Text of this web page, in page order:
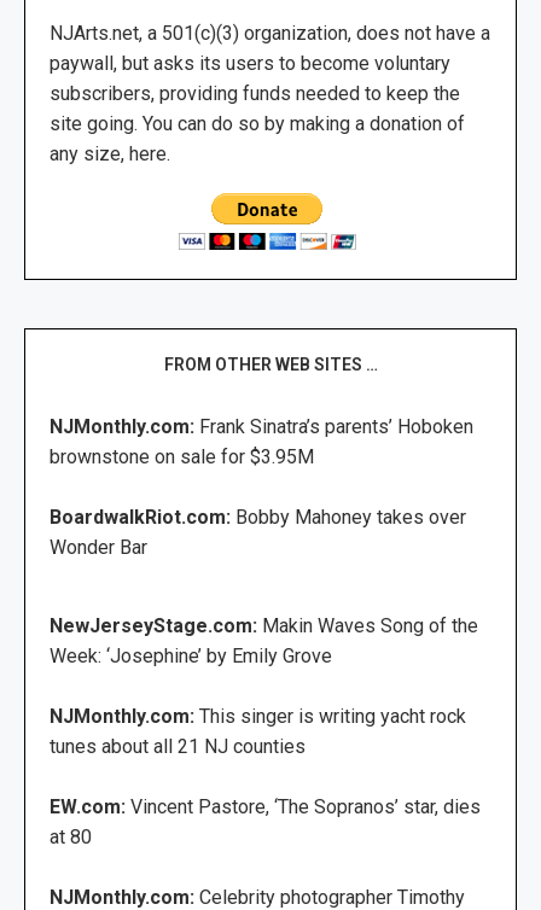
NJArts.net, a 501(c)(3) organization, does not have a
paywall, but asks its users to become voluntary
subscribers, providing funds needed to keep the
site going. You can do so by making a donation of
any size, here.
FROM OTHER WEB SITES …
NJMonthly.com: Frank Sinatra’s parents’ Hoboken
brownstone on sale for $3.95M
BoardwalkRiot.com: Bobby Mahoney takes over
Wonder Bar
NewJerseyStage.com: Makin Waves Song of the
Week: ‘Josephine’ by Emily Grove
NJMonthly.com: This singer is writing yacht rock
tunes about all 21 NJ counties
EW.com: Vincent Pastore, ‘The Sopranos’ star, dies
at 80
NJMonthly.com: Celebrity photographer Timothy